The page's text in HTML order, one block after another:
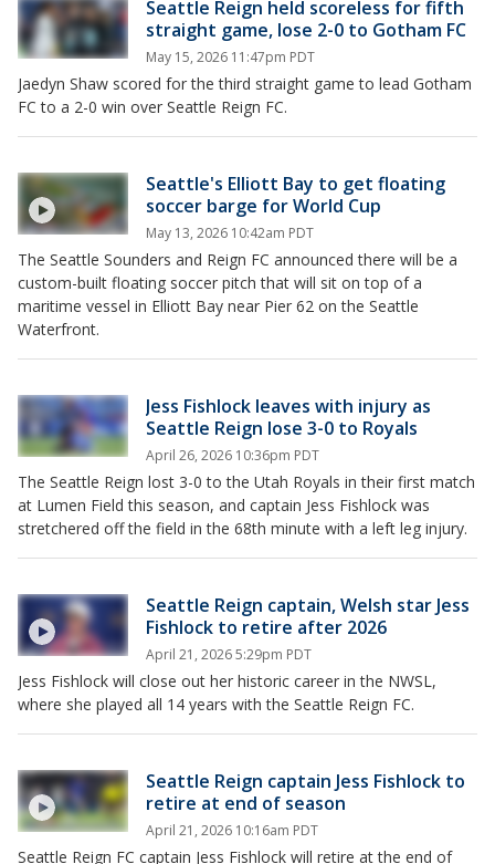
Seattle Reign held scoreless for fifth
straight game, lose 2-0 to Gotham FC
May 15, 2026 11:47pm PDT
Jaedyn Shaw scored for the third straight game to lead Gotham
FC to a 2-0 win over Seattle Reign FC.
Seattle's Elliott Bay to get floating
soccer barge for World Cup
May 13, 2026 10:42am PDT
The Seattle Sounders and Reign FC announced there will be a
custom-built floating soccer pitch that will sit on top of a
maritime vessel in Elliott Bay near Pier 62 on the Seattle
Waterfront.
Jess Fishlock leaves with injury as
Seattle Reign lose 3-0 to Royals
April 26, 2026 10:36pm PDT
The Seattle Reign lost 3-0 to the Utah Royals in their first match
at Lumen Field this season, and captain Jess Fishlock was
stretchered off the field in the 68th minute with a left leg injury.
Seattle Reign captain, Welsh star Jess
Fishlock to retire after 2026
April 21, 2026 5:29pm PDT
Jess Fishlock will close out her historic career in the NWSL,
where she played all 14 years with the Seattle Reign FC.
Seattle Reign captain Jess Fishlock to
retire at end of season
April 21, 2026 10:16am PDT
Seattle Reign FC captain Jess Fishlock will retire at the end of